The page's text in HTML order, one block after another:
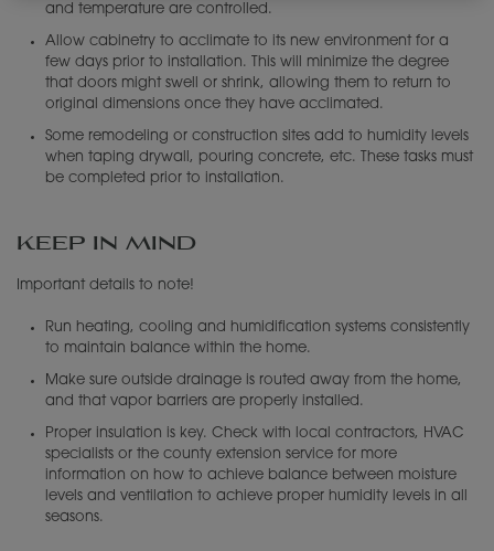
and temperature are controlled.
Allow cabinetry to acclimate to its new environment for a
few days prior to installation. This will minimize the degree
that doors might swell or shrink, allowing them to return to
original dimensions once they have acclimated.
Some remodeling or construction sites add to humidity levels
when taping drywall, pouring concrete, etc. These tasks must
be completed prior to installation.
KEEP IN MIND
Important details to note!
Run heating, cooling and humidification systems consistently
to maintain balance within the home.
Make sure outside drainage is routed away from the home,
and that vapor barriers are properly installed.
Proper insulation is key. Check with local contractors, HVAC
specialists or the county extension service for more
information on how to achieve balance between moisture
levels and ventilation to achieve proper humidity levels in all
seasons.